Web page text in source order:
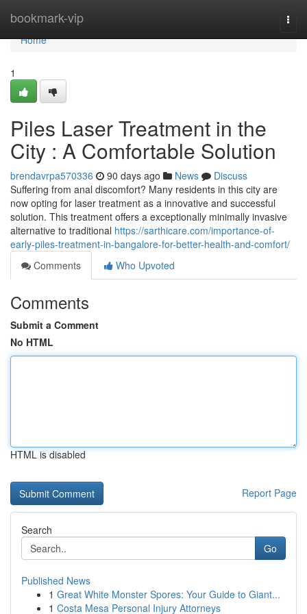
bookmark-vip
Home
Home
1
Piles Laser Treatment in the
City : A Comfortable Solution
brendavrpa570336 90 days ago News
Discuss
Suffering from anal discomfort? Many residents in this city are
now opting for laser treatment as a innovative and successful
solution. This treatment offers a exceptionally minimally invasive
alternative to traditional https://sarthicare.com/importance-of-
early-piles-treatment-in-bangalore-for-better-health-and-comfort/
Comments
Who Upvoted
Comments
Submit a Comment
No HTML
HTML is disabled
Report Page
Search
Go
Published News
1 Great White Monster Spores: Your Guide to Giant...
1 Costa Mesa Personal Injury Attorneys